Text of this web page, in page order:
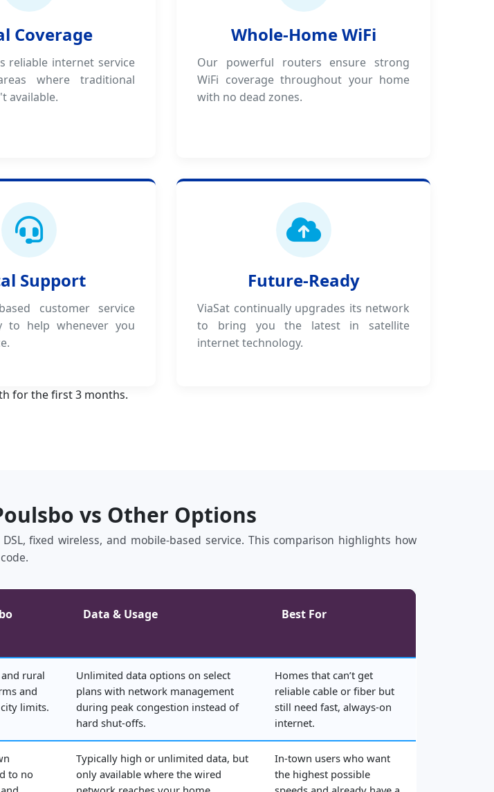
Coverage
reliable internet service
where traditional
available.
Whole-Home WiFi
Our powerful routers ensure strong
WiFi coverage throughout your home
with no dead zones.
Support
customer service
to help whenever you
Future-Ready
ViaSat continually upgrades its network
to bring you the latest in satellite
internet technology.
for the first 3 months.
vs Other Options
fixed wireless, and mobile‑based service. This comparison highlights how
Data & Usage Best For
rural
and
limits.
Unlimited data options on select
plans with network management
during peak congestion instead of
hard shut‑offs.
Homes that can’t get
reliable cable or fiber but
still need fast, always‑on
internet.
to no
Typically high or unlimited data, but
only available where the wired
In‑town users who want
the highest possible